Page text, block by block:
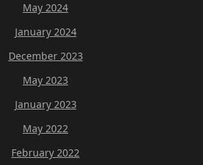
May 2024
January 2024
December 2023
May 2023
January 2023
May 2022
February 2022